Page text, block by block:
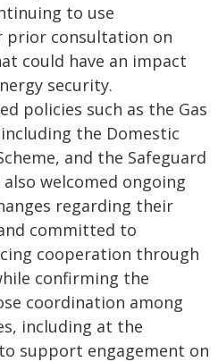
to use
consultation on
could have an impact
security.
policies such as the Gas
the Domestic
and the Safeguard
also welcomed ongoing
regarding their
committed to
cooperation through
confirming the
coordination among
including at the
support engagement on